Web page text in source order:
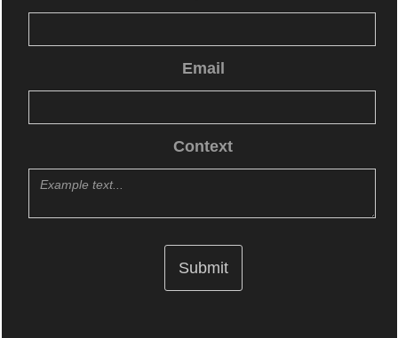
Email
Context